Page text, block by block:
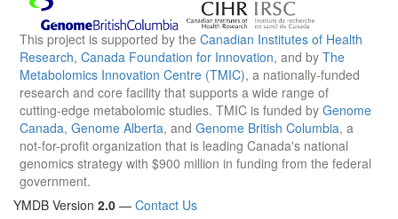
This project is supported by the Canadian Institutes of Health
Research, Canada Foundation for Innovation, and by The
Metabolomics Innovation Centre (TMIC), a nationally-funded
research and core facility that supports a wide range of
cutting-edge metabolomic studies. TMIC is funded by Genome
Canada, Genome Alberta, and Genome British Columbia, a
not-for-profit organization that is leading Canada's national
genomics strategy with $900 million in funding from the federal
government.
YMDB Version 2.0 — Contact Us